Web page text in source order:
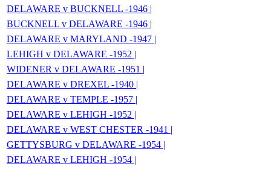
DELAWARE v BUCKNELL -1946 |
BUCKNELL v DELAWARE -1946 |
DELAWARE v MARYLAND -1947 |
LEHIGH v DELAWARE -1952 |
WIDENER v DELAWARE -1951 |
DELAWARE v DREXEL -1940 |
DELAWARE v TEMPLE -1957 |
DELAWARE v LEHIGH -1952 |
DELAWARE v WEST CHESTER -1941 |
GETTYSBURG v DELAWARE -1954 |
DELAWARE v LEHIGH -1954 |